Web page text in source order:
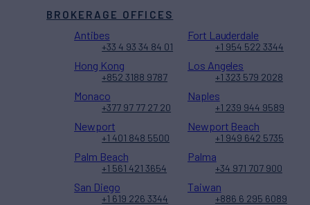
BROKERAGE OFFICES
Antibes
+33 4 93 34 84 01
Fort Lauderdale
+1 954 522 3344
Hong Kong
+852 3188 9787
Los Angeles
+1 323 579 2028
Monaco
+377 97 77 27 20
Naples
+1 239 944 9589
Newport
+1 401 848 5500
Newport Beach
+1 949 642 5735
Palm Beach
+1 561 421 3654
Palma
+34 971 707 900
San Diego
+1 619 226 3344
Taiwan
+886 6 295 6089